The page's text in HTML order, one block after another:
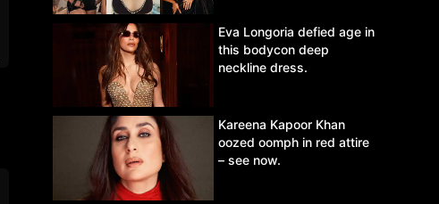
Eva Longoria defied age in
this bodycon deep
neckline dress.
Kareena Kapoor Khan
oozed oomph in red attire
– see now.